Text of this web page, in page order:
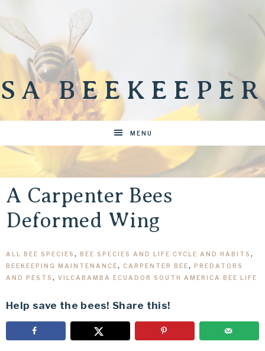
SA BEEKEEPER
MENU
A Carpenter Bees
Deformed Wing
ALL BEE SPECIES , BEE SPECIES AND LIFE CYCLE AND HABITS ,
BEEKEEPING MAINTENANCE, CARPENTER BEE, PREDATORS
AND PESTS , VILCABAMBA ECUADOR SOUTH AMERICA BEE LIFE
Help save the bees! Share this!